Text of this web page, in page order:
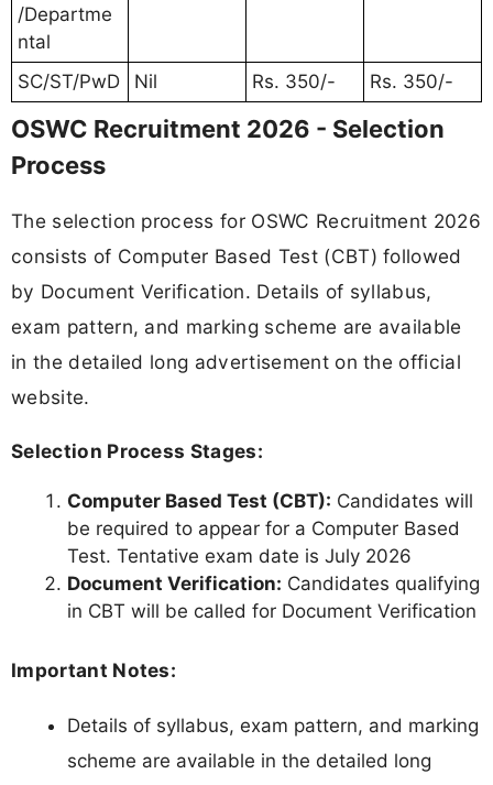
/Departme
ntal
SC/ST/PwD Nil Rs. 350/- Rs. 350/-
OSWC Recruitment 2026 - Selection
Process
The selection process for OSWC Recruitment 2026
consists of Computer Based Test (CBT) followed
by Document Verification. Details of syllabus,
exam pattern, and marking scheme are available
in the detailed long advertisement on the official
website.
Selection Process Stages:
Computer Based Test (CBT): Candidates will
be required to appear for a Computer Based
Test. Tentative exam date is July 2026
Document Verification: Candidates qualifying
in CBT will be called for Document Verification
Important Notes:
Details of syllabus, exam pattern, and marking
scheme are available in the detailed long